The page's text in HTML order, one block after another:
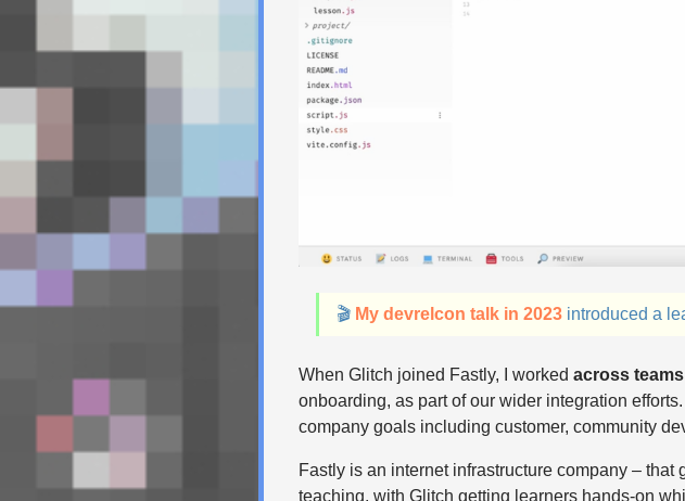
🎬 My devrelcon talk in 2023introduced a
When Glitch joined Fastly, I worked across teams
onboarding, as part of our wider integration
company goals including customer, community
Fastly is an internet infrastructure company –
teaching, with Glitch getting learners hands-on